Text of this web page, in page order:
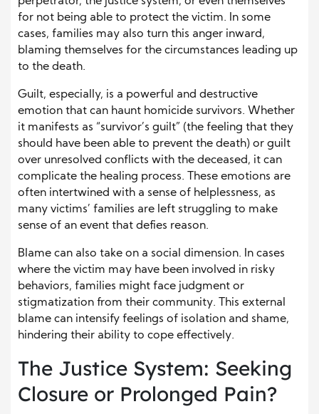
for not being able to protect the victim. In some
cases, families may also turn this anger inward,
blaming themselves for the circumstances leading up
to the death.
Guilt, especially, is a powerful and destructive
emotion that can haunt homicide survivors. Whether
it manifests as “survivor’s guilt” (the feeling that they
should have been able to prevent the death) or guilt
over unresolved conflicts with the deceased, it can
complicate the healing process. These emotions are
often intertwined with a sense of helplessness, as
many victims’ families are left struggling to make
sense of an event that defies reason.
Blame can also take on a social dimension. In cases
where the victim may have been involved in risky
behaviors, families might face judgment or
stigmatization from their community. This external
blame can intensify feelings of isolation and shame,
hindering their ability to cope effectively.
The Justice System: Seeking
Closure or Prolonged Pain?